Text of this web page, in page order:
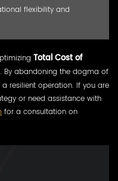
flexibility and
Total Cost of
. By abandoning the dogma of
resilient operation. If you are
or need assistance with
for a consultation on